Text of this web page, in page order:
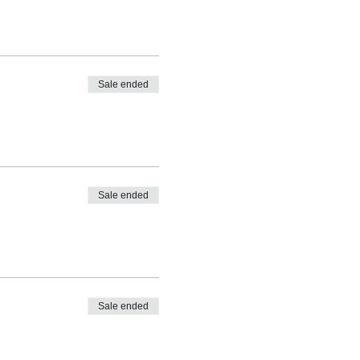
Sale ended
Sale ended
Sale ended